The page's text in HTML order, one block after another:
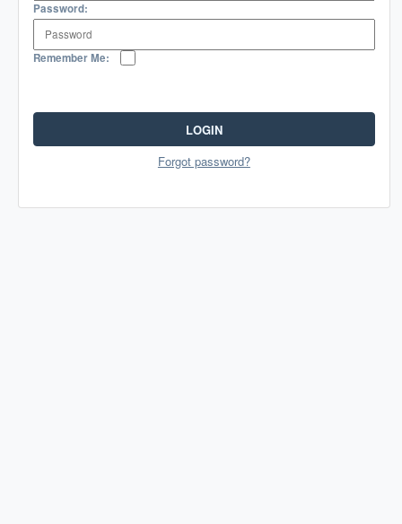
Password:
Remember Me:
LOGIN
Forgot password?